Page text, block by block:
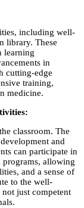
including well-
library. These
learning
in
cutting-edge
training,
medicine.
classroom. The
and
can participate in
programs, allowing
and a sense of
to the well-
just competent